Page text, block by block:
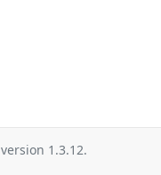
version 1.3.12.